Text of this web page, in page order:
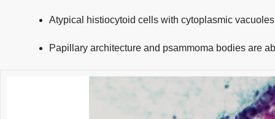
Atypical histiocytoid cells with cytoplasmic
Papillary architecture and psammoma bodies are